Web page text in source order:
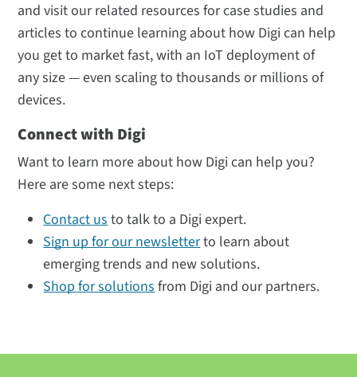
and visit our related resources for case studies and
articles to continue learning about how Digi can help
you get to market fast, with an IoT deployment of
any size — even scaling to thousands or millions of
devices.
Connect with Digi
Want to learn more about how Digi can help you?
Here are some next steps:
Contact usto talk to a Digi expert.
Sign up for our newsletterto learn about
emerging trends and new solutions.
Shop for solutionsfrom Digi and our partners.